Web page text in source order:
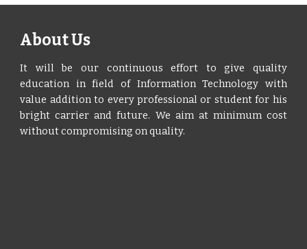
About Us
It will be our continuous effort to give quality
education in field of Information Technology with
value addition to every professional or student for his
bright carrier and future. We aim at minimum cost
without compromising on quality.